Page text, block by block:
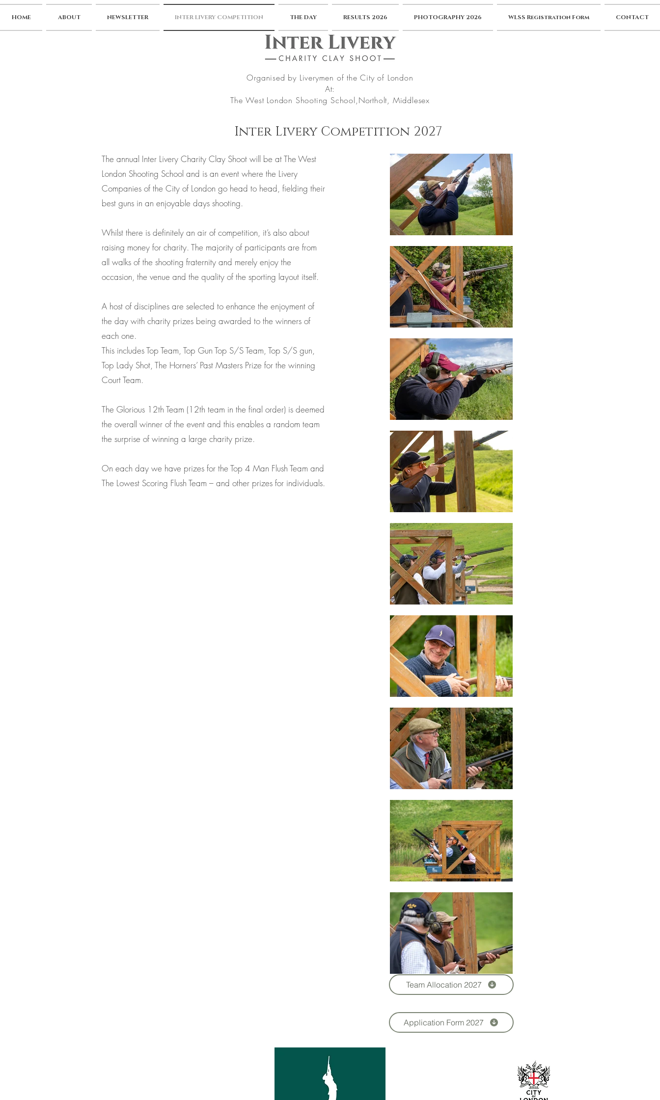
HOME ABOUT NEWSLETTER INTER LIVERY COMPETITION THE DAY RESULTS 2026 PHOTOGRAPHY 2026 WLSS Registration Form CONTACT
Organised by Liverymen of the City of London
At:
The West London Shooting School,Northolt, Middlesex
Inter Livery Competition 2027
The annual Inter Livery Charity Clay Shoot will be at The West
London Shooting School and is an event where the Livery
Companies of the City of London go head to head, fielding their
best guns in an enjoyable days shooting.
Whilst there is definitely an air of competition, it’s also about
raising money for charity. The majority of participants are from
all walks of the shooting fraternity and merely enjoy the
occasion, the venue and the quality of the sporting layout itself.
A host of disciplines are selected to enhance the enjoyment of
the day with charity prizes being awarded to the winners of
each one.
This includes Top Team, Top Gun Top S/S Team, Top S/S gun,
Top Lady Shot, The Horners’ Past Masters Prize for the winning
Court Team.
The Glorious 12th Team (12th team in the final order) is deemed
the overall winner of the event and this enables a random team
the surprise of winning a large charity prize.
On each day we have prizes for the Top 4 Man Flush Team and
The Lowest Scoring Flush Team – and other prizes for individuals.
Team Allocation 2027
Application Form 2027